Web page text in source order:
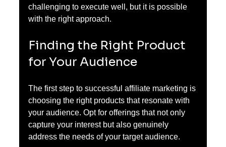
challenging to execute well, but it is possible
with the right approach.
Finding the Right Product
for Your Audience
The first step to successful affiliate marketing is
choosing the right products that resonate with
your audience. Opt for offerings that not only
capture your interest but also genuinely
address the needs of your target audience.